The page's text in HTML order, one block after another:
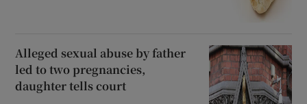
Alleged sexual abuse by father
led to two pregnancies,
daughter tells court